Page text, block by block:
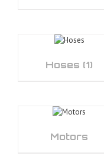
Hoses (1)
Motors